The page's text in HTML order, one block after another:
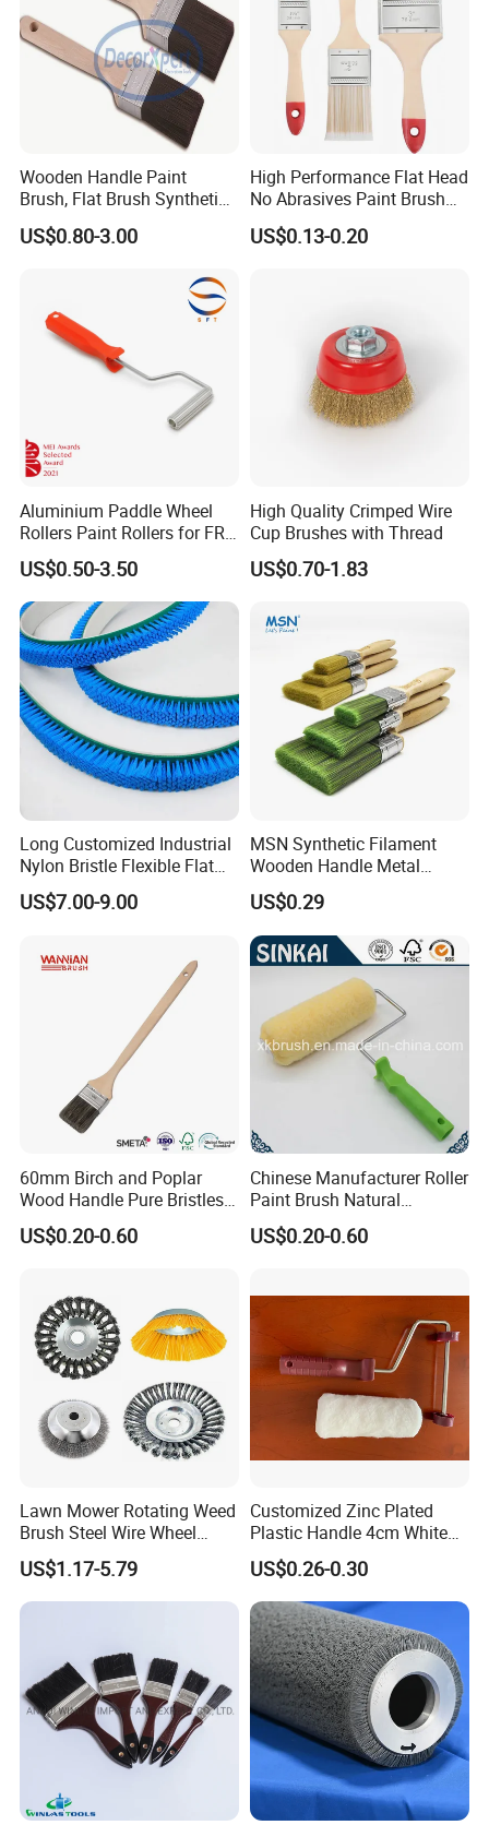
Wooden Handle Paint
Brush, Flat Brush Synthetic
Filament
US$0.80-3.00
High Performance Flat Head
No Abrasives Paint Brush
for Wall Repair
US$0.13-0.20
Aluminium Paddle Wheel
Rollers Paint Rollers for FRP
Fiberglass Laminating
US$0.50-3.50
High Quality Crimped Wire
Cup Brushes with Thread
US$0.70-1.83
Long Customized Industrial
Nylon Bristle Flexible Flat
Belt Strip Brush
US$7.00-9.00
MSN Synthetic Filament
Wooden Handle Metal
Metallic Paint Brush
US$0.29
60mm Birch and Poplar
Wood Handle Pure Bristles
Radiator Brush Paint Brush
US$0.20-0.60
Chinese Manufacturer Roller
Paint Brush Natural
Painting Tools Pattern Paint
Roller
US$0.20-0.60
Lawn Mower Rotating Weed
Brush Steel Wire Wheel
Grout Cutter 6" /8'' Steel
Wire Brush Trimmer Head
Grass Steel Wire Brush
US$1.17-5.79
Customized Zinc Plated
Plastic Handle 4cm White
Wooly Fiberglass Roller for
FRP Laminating
US$0.26-0.30